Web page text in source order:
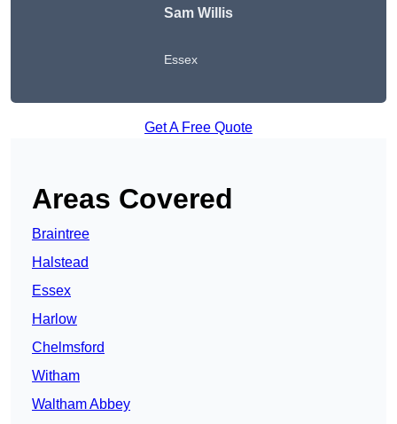
Sam Willis
Essex
Get A Free Quote
Areas Covered
Braintree
Halstead
Essex
Harlow
Chelmsford
Witham
Waltham Abbey